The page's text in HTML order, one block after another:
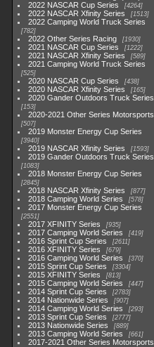
2022 NASCAR Cup Series 4264
2022 NASCAR Xfinity Series 1513
2022 Camping World Truck Series
782
2022 Other Series Racing 1930
2021 NASCAR Cup Series 1222
2021 NASCAR Xfinity Series 589
2021 Camping World Truck Series
525
2020 NASCAR Cup Series 438
2020 NASCAR Xfinity Series 165
2020 Gander Outdoors Truck Series
153
2020-2021 Other Series Motorsports
507
2019 Monster Energy Cup Series
3940
2019 NASCAR Xfinity Series 1593
2019 Gander Outdoors Truck Series
1083
2018 Monster Energy Cup Series
2845
2018 NASCAR Xfinity Series 877
2018 Camping World Series 578
2017 Monster Energy Cup Series
2551
2017 XFINITY Series 935
2017 Camping World Series 419
2016 Sprint Cup Series 2611
2016 XFINITY Series 679
2016 Camping World Series 370
2015 Sprint Cup Series 3304
2015 XFINITY Series 813
2015 Camping World Series 447
2014 Sprint Cup Series 2783
2014 Nationwide Series 907
2014 Camping World Series 293
2013 Sprint Cup Series 2777
2013 Nationwide Series 889
2013 Camping World Series 661
2017-2021 Other Series Motorsports